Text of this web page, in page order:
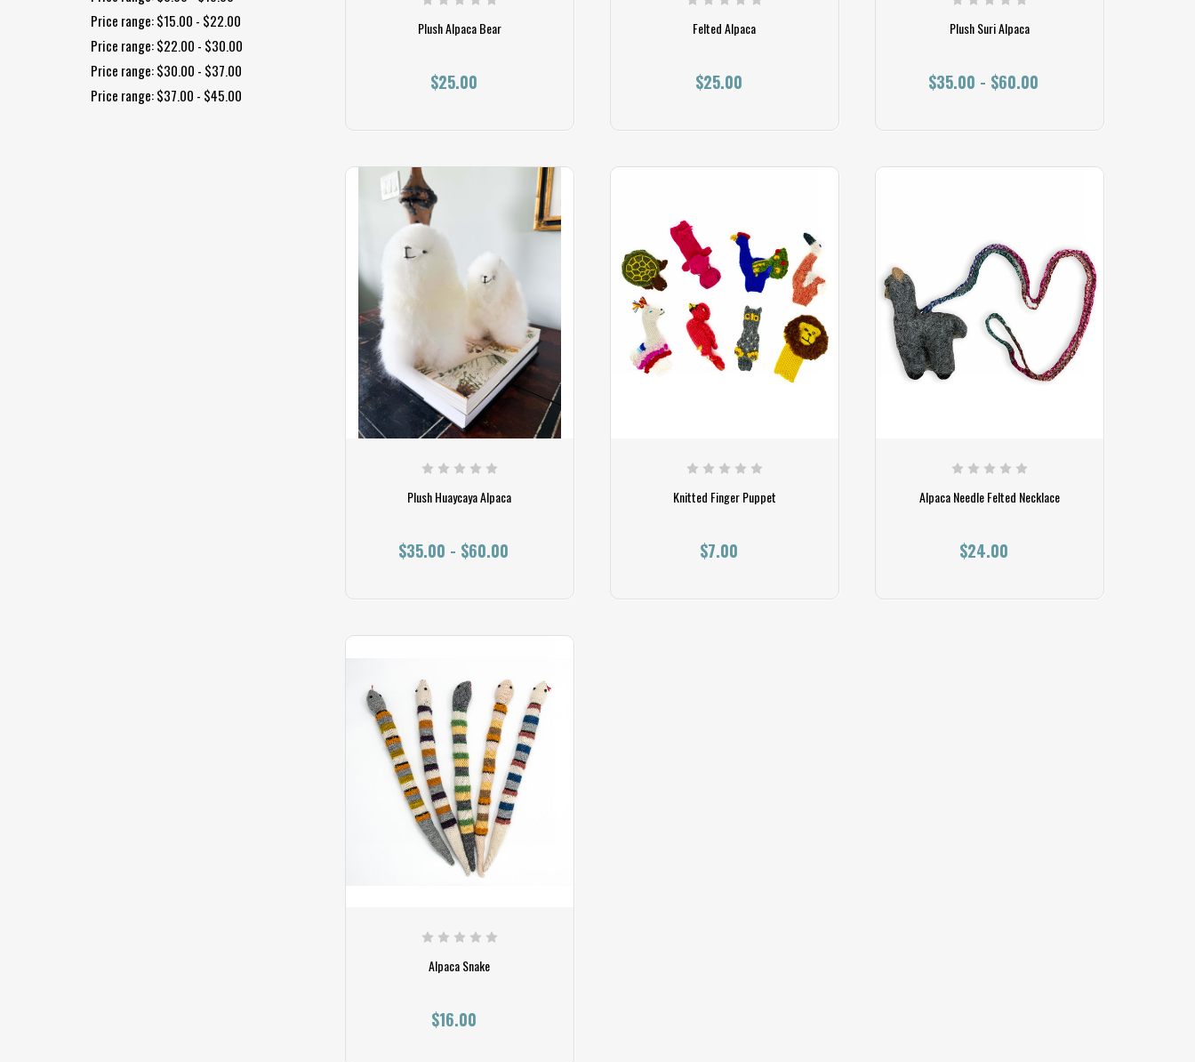
Price range: $15.00 - $22.00
Price range: $22.00 - $30.00
Price range: $30.00 - $37.00
Price range: $37.00 - $45.00
Plush Alpaca Bear
$25.00
Felted Alpaca
$25.00
Plush Suri Alpaca
$35.00 - $60.00
Plush Huaycaya Alpaca
$35.00 - $60.00
Knitted Finger Puppet
$7.00
Alpaca Needle Felted Necklace
$24.00
Alpaca Snake
$16.00